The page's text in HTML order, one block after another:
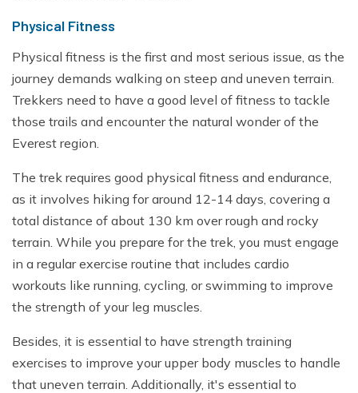
Physical Fitness
Physical fitness is the first and most serious issue, as the
journey demands walking on steep and uneven terrain.
Trekkers need to have a good level of fitness to tackle
those trails and encounter the natural wonder of the
Everest region.
The trek requires good physical fitness and endurance,
as it involves hiking for around 12-14 days, covering a
total distance of about 130 km over rough and rocky
terrain. While you prepare for the trek, you must engage
in a regular exercise routine that includes cardio
workouts like running, cycling, or swimming to improve
the strength of your leg muscles.
Besides, it is essential to have strength training
exercises to improve your upper body muscles to handle
that uneven terrain. Additionally, it's essential to